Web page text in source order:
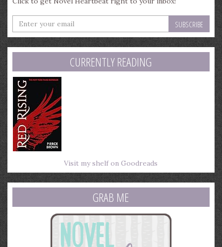
Enter
your
email
address
CURRENTLY READING
Visit my shelf on Goodreads
GRAB ME